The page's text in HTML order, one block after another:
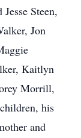
Steen,
Jon
Kaitlyn
Morrill,
his
and